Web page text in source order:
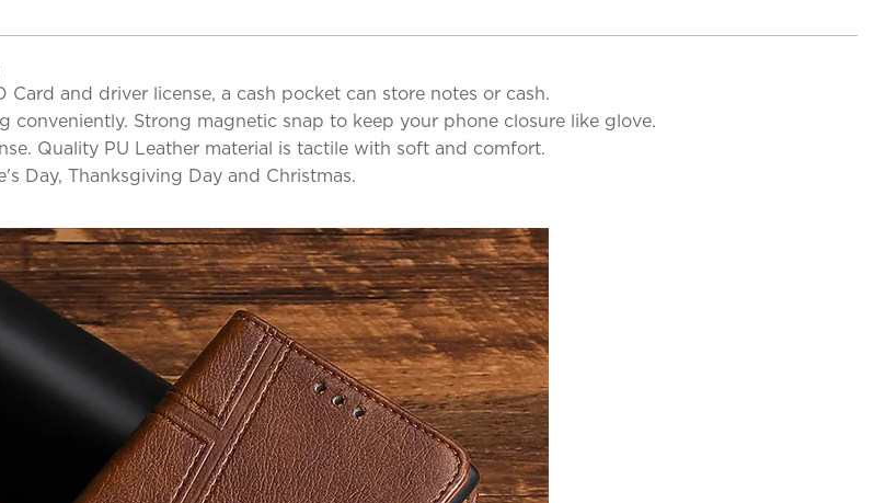
and driver license, a cash pocket can store notes or cash.
Strong magnetic snap to keep your phone closure like glove.
Quality PU Leather material is tactile with soft and comfort.
Day, Thanksgiving Day and Christmas.